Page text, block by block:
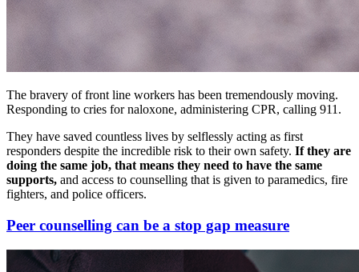
The bravery of front line workers has been tremendously moving.
Responding to cries for naloxone, administering CPR, calling 911.
They have saved countless lives by selflessly acting as first
responders despite the incredible risk to their own safety. If they are
doing the same job, that means they need to have the same
supports, and access to counselling that is given to paramedics, fire
fighters, and police officers.
Peer counselling can be a stop gap measure